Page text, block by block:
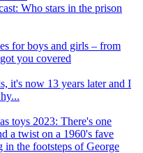
Who stars in the prison
for boys and girls – from
you covered
it's now 13 years later and I
toys 2023: There's one
a twist on a 1960's fave
the footsteps of George